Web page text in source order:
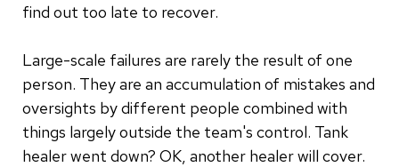
find out too late to recover.
Large-scale failures are rarely the result of one
person. They are an accumulation of mistakes and
oversights by different people combined with
things largely outside the team's control. Tank
healer went down? OK, another healer will cover.